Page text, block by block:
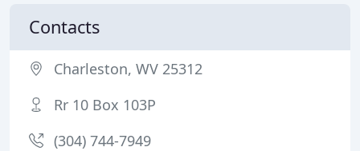
Contacts
Charleston, WV 25312
Rr 10 Box 103P
(304) 744-7949